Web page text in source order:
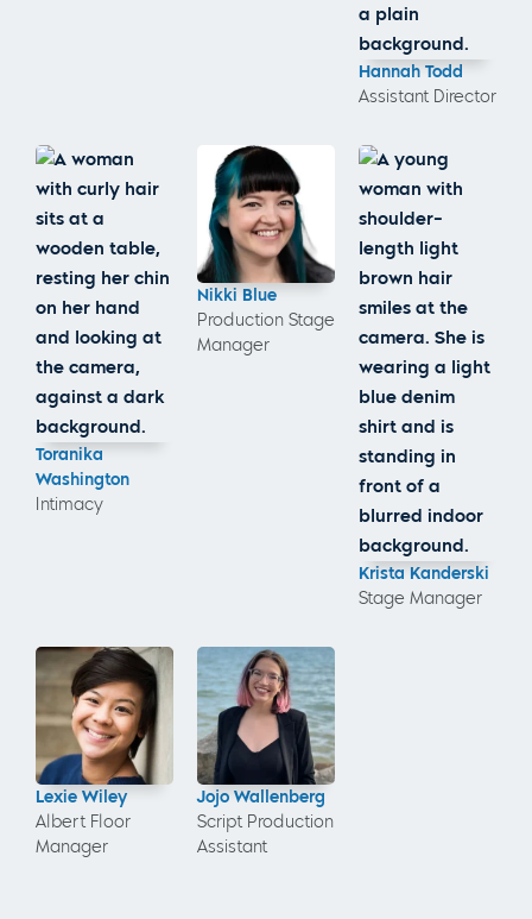
Hannah Todd
Assistant Director
Toranika
Washington
Intimacy
Nikki Blue
Production Stage
Manager
Krista Kanderski
Stage Manager
Lexie Wiley
Albert Floor
Manager
Jojo Wallenberg
Script Production
Assistant